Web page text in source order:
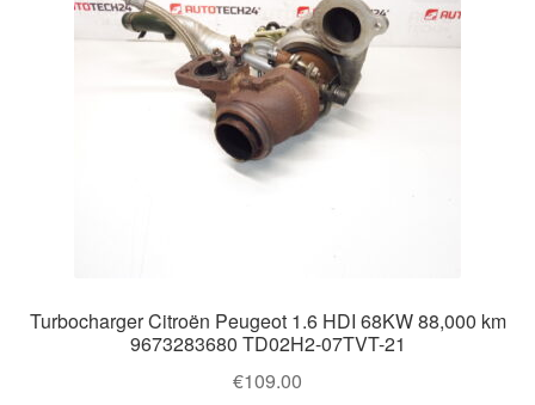
Turbocharger Citroën Peugeot 1.6 HDI 68KW 88,000 km
9673283680 TD02H2-07TVT-21
€109.00